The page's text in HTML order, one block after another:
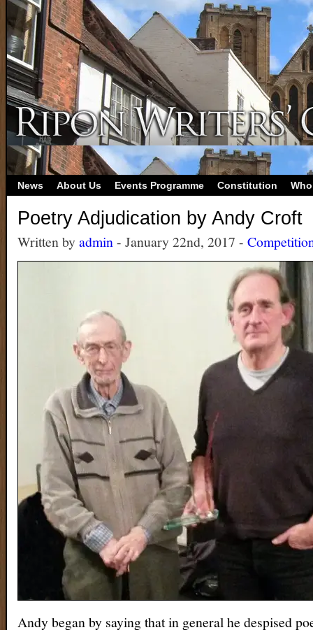
News About Us Events Programme Constitution
Poetry Adjudication by Andy Croft
Written byadmin- January 22nd, 2017 -
Andy began by saying that in general he despised